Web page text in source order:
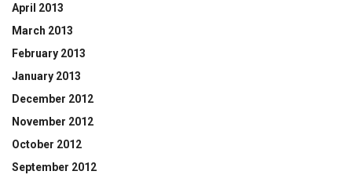
April 2013
March 2013
February 2013
January 2013
December 2012
November 2012
October 2012
September 2012